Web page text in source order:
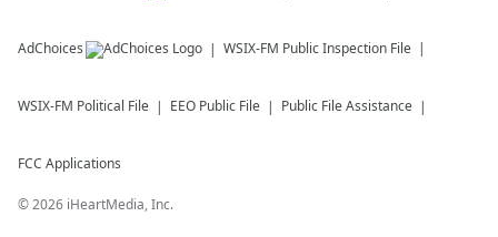
AdChoices WSIX-FM Public Inspection File
WSIX-FM Political File EEO Public File Public File Assistance
FCC Applications
©2026 iHeartMedia, Inc.